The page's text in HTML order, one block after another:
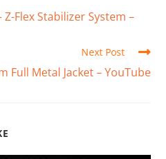
Flex Stabilizer System –
Next Post
Full Metal Jacket – YouTube